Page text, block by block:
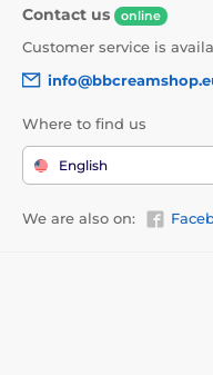
Contact us online
Customer service is
Where to find us
English
We are also on: